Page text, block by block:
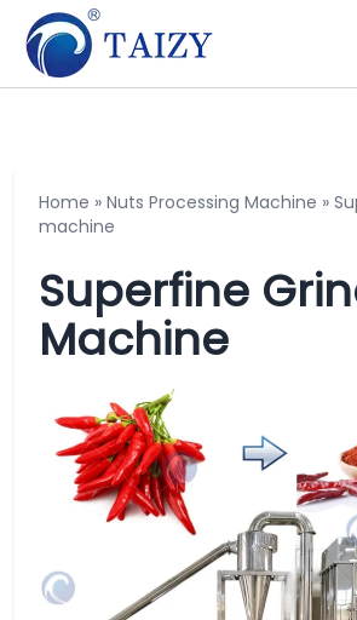
Home » Nuts Processing Machine »
machine
Superfine
Machine